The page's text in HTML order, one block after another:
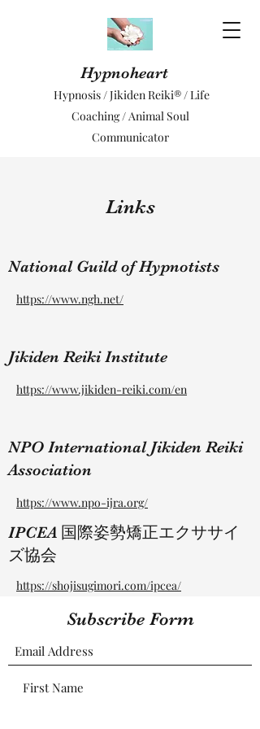
Hypnoheart
Hypnosis / Jikiden Reiki® / Life
Coaching / Animal Soul
Communicator
Links
National Guild of Hypnotists
https://www.ngh.net/
Jikiden Reiki Institute
https://www.jikiden-reiki.com/en
NPO International Jikiden Reiki
Association
https://www.npo-ijra.org/
​IPCEA 国際姿勢矯正エクササイ
ズ協会
https://shojisugimori.com/ipcea/
Subscribe Form